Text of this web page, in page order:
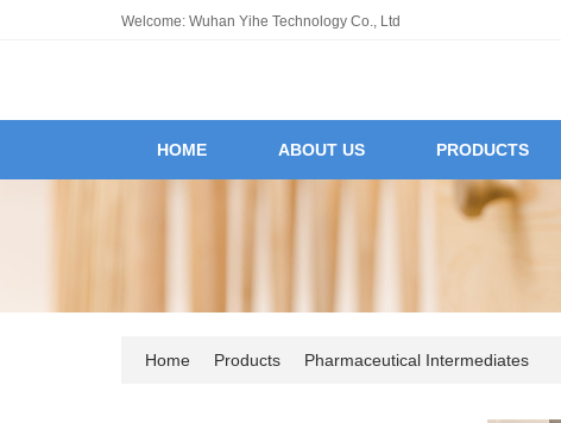
Welcome: Wuhan Yihe Technology Co., Ltd
HOME ABOUT US PRODUCTS
Home Products Pharmaceutical Intermediates